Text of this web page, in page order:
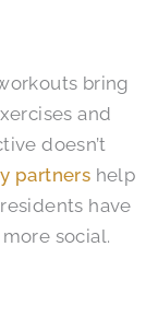
bring
and
doesn’t
partners help
have
social.